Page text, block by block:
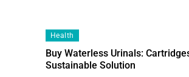
Health
Buy Waterless Urinals:
Sustainable Solution